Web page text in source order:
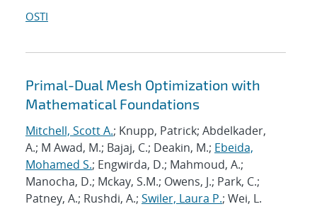
OSTI
Primal-Dual Mesh Optimization with
Mathematical Foundations
Mitchell, Scott A.; Knupp, Patrick; Abdelkader,
A.; M Awad, M.; Bajaj, C.; Deakin, M.; Ebeida,
Mohamed S.; Engwirda, D.; Mahmoud, A.;
Manocha, D.; Mckay, S.M.; Owens, J.; Park, C.;
Patney, A.; Rushdi, A.; Swiler, Laura P.; Wei, L.